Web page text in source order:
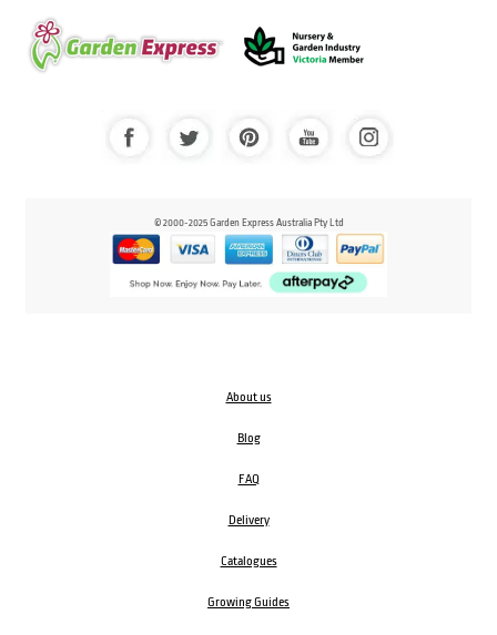
© 2000-2025 Garden Express Australia Pty Ltd
About us
Blog
FAQ
Delivery
Catalogues
Growing Guides